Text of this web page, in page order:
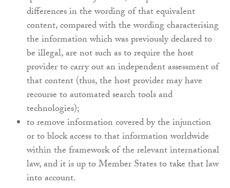
differences in the wording of that equivalent
content, compared with the wording characterising
the information which was previously declared to
be illegal, are not such as to require the host
provider to carry out an independent assessment of
that content (thus, the host provider may have
recourse to automated search tools and
technologies);
to remove information covered by the injunction
or to block access to that information worldwide
within the framework of the relevant international
law, and it is up to Member States to take that law
into account.